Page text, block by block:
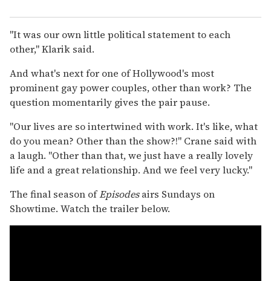
"It was our own little political statement to each
other," Klarik said.
And what's next for one of Hollywood's most
prominent gay power couples, other than work? The
question momentarily gives the pair pause.
"Our lives are so intertwined with work. It's like, what
do you mean? Other than the show?!" Crane said with
a laugh. "Other than that, we just have a really lovely
life and a great relationship. And we feel very lucky."
The final season ofEpisodesairs Sundays on
Showtime. Watch the trailer below.